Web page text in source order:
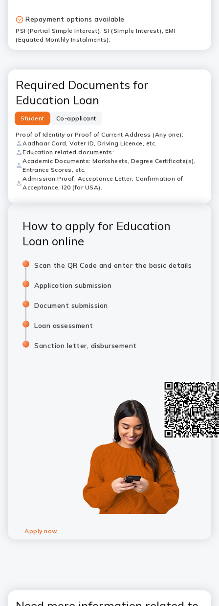
Repayment options available
PSI (Partial Simple Interest), SI (Simple Interest), EMI
(Equated Monthly Instalments).
Required Documents for
Education Loan
Student Co-applicant
Proof of Identity or Proof of Current Address (Any one):
Aadhaar Card, Voter ID, Driving Licence, etc.
Education related documents:
Academic Documents: Marksheets, Degree Certificate(s),
Entrance Scores, etc.
Admission Proof: Acceptance Letter, Confirmation of
Acceptance, I20 (for USA).
How to apply for Education
Loan online
Scan the QR Code and enter the basic details
Application submission
Document submission
Loan assessment
Sanction letter, disbursement
Apply now